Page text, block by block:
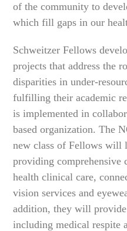
of the community to
which fill gaps in our
Schweitzer Fellows
projects that address the
disparities in under-
fulfilling their academic
is implemented in
based organization. The
new class of Fellows will
providing comprehensive
health clinical care,
vision services and
addition, they will
including medical respite